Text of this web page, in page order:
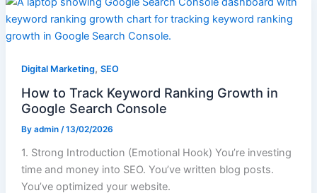
Digital Marketing, SEO
How to Track Keyword Ranking Growth in
Google Search Console
By admin /13/02/2026
1. Strong Introduction (Emotional Hook) You’re investing
time and money into SEO. You’ve written blog posts.
You’ve optimized your website.